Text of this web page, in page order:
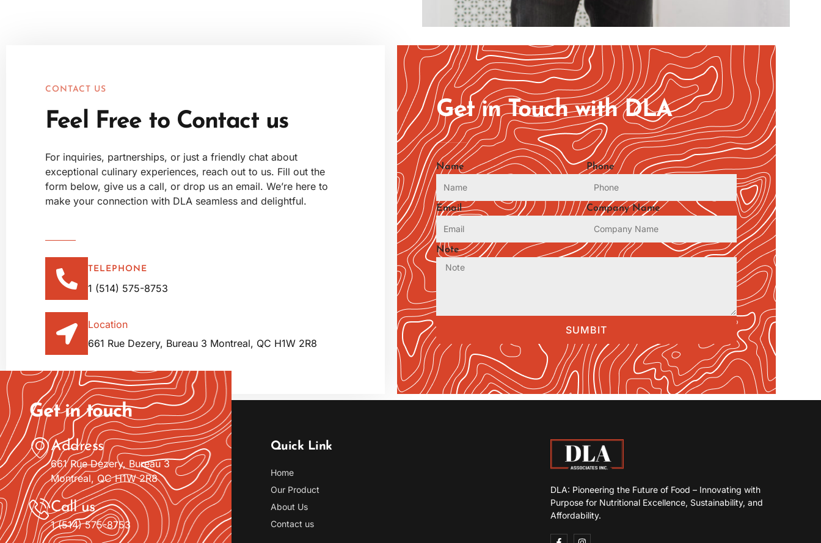
CONTACT US
Feel Free to Contact us
For inquiries, partnerships, or just a friendly chat about
exceptional culinary experiences, reach out to us. Fill out the
form below, give us a call, or drop us an email. We’re here to
make your connection with DLA seamless and delightful.
TELEPHONE
1 (514) 575-8753
Location
661 Rue Dezery, Bureau 3 Montreal, QC H1W 2R8
Get in Touch with DLA
Name Phone
Email Company Name
Note
SUMBIT
Get in touch
Address
661 Rue Dezery, Bureau 3
Montreal, QC H1W 2R8
Call us
1 (514) 575-8753
Quick Link
Home
Our Product
About Us
Contact us
DLA: Pioneering the Future of Food – Innovating with
Purpose for Nutritional Excellence, Sustainability, and
Affordability.
F
I